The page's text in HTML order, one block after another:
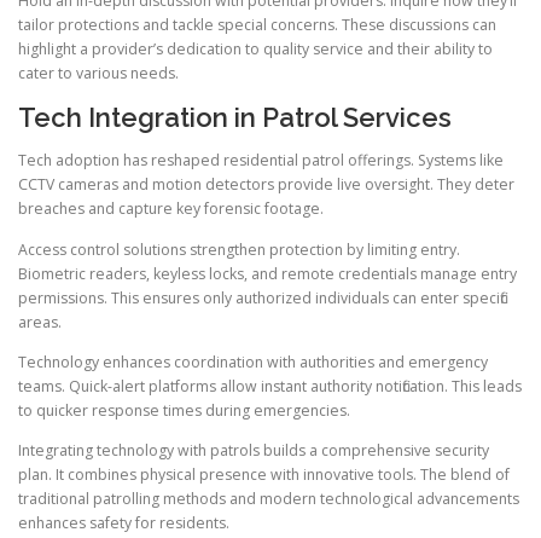
tailor protections and tackle special concerns. These discussions can
highlight a provider’s dedication to quality service and their ability to
cater to various needs.
Tech Integration in Patrol Services
Tech adoption has reshaped residential patrol offerings. Systems like
CCTV cameras and motion detectors provide live oversight. They deter
breaches and capture key forensic footage.
Access control solutions strengthen protection by limiting entry.
Biometric readers, keyless locks, and remote credentials manage entry
permissions. This ensures only authorized individuals can enter specific
areas.
Technology enhances coordination with authorities and emergency
teams. Quick-alert platforms allow instant authority notification. This leads
to quicker response times during emergencies.
Integrating technology with patrols builds a comprehensive security
plan. It combines physical presence with innovative tools. The blend of
traditional patrolling methods and modern technological advancements
enhances safety for residents.